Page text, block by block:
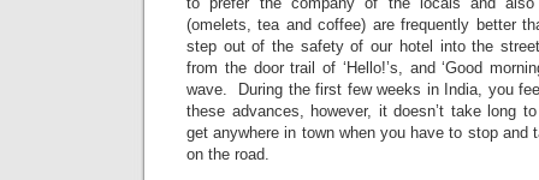
(omelets, tea and coffee) are frequently better
step out of the safety of our hotel into the
from the door trail of ‘Hello!’s, and ‘Good
wave. During the first few weeks in India, you
these advances, however, it doesn’t take long
get anywhere in town when you have to stop and
on the road.